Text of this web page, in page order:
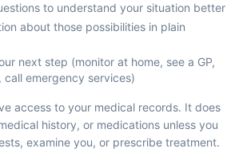
to understand your situation better
about those possibilities in plain
next step (monitor at home, see a GP,
call emergency services)
access to your medical records. It does
history, or medications unless you
examine you, or prescribe treatment.